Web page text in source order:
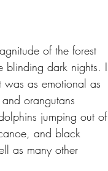
of the forest
blinding dark nights. I
as emotional as
orangutans
jumping out of
and black
as many other